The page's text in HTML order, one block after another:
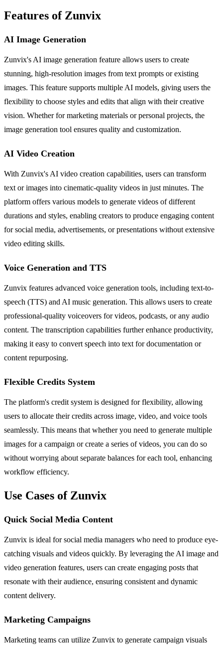
Features of Zunvix
AI Image Generation
Zunvix's AI image generation feature allows users to create
stunning, high-resolution images from text prompts or existing
images. This feature supports multiple AI models, giving users the
flexibility to choose styles and edits that align with their creative
vision. Whether for marketing materials or personal projects, the
image generation tool ensures quality and customization.
AI Video Creation
With Zunvix's AI video creation capabilities, users can transform
text or images into cinematic-quality videos in just minutes. The
platform offers various models to generate videos of different
durations and styles, enabling creators to produce engaging content
for social media, advertisements, or presentations without extensive
video editing skills.
Voice Generation and TTS
Zunvix features advanced voice generation tools, including text-to-
speech (TTS) and AI music generation. This allows users to create
professional-quality voiceovers for videos, podcasts, or any audio
content. The transcription capabilities further enhance productivity,
making it easy to convert speech into text for documentation or
content repurposing.
Flexible Credits System
The platform's credit system is designed for flexibility, allowing
users to allocate their credits across image, video, and voice tools
seamlessly. This means that whether you need to generate multiple
images for a campaign or create a series of videos, you can do so
without worrying about separate balances for each tool, enhancing
workflow efficiency.
Use Cases of Zunvix
Quick Social Media Content
Zunvix is ideal for social media managers who need to produce eye-
catching visuals and videos quickly. By leveraging the AI image and
video generation features, users can create engaging posts that
resonate with their audience, ensuring consistent and dynamic
content delivery.
Marketing Campaigns
Marketing teams can utilize Zunvix to generate campaign visuals